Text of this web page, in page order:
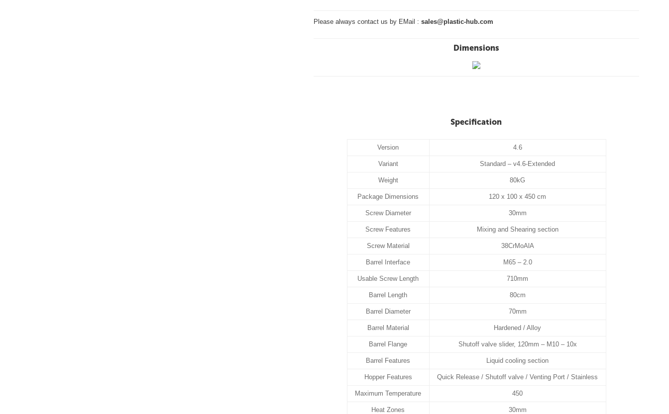
Please always contact us by EMail : sales@plastic-hub.com
Dimensions
Specification
Version 4.6
Variant Standard – v4.6-Extended
Weight 80kG
Package Dimensions 120 x 100 x 450 cm
Screw Diameter 30mm
Screw Features Mixing and Shearing section
Screw Material 38CrMoAlA
Barrel Interface M65 – 2.0
Usable Screw Length 710mm
Barrel Length 80cm
Barrel Diameter 70mm
Barrel Material Hardened / Alloy
Barrel Flange Shutoff valve slider, 120mm – M10 – 10x
Barrel Features Liquid cooling section
Hopper Features Quick Release / Shutoff valve / Venting Port / Stainless
Maximum Temperature 450
Heat Zones 30mm